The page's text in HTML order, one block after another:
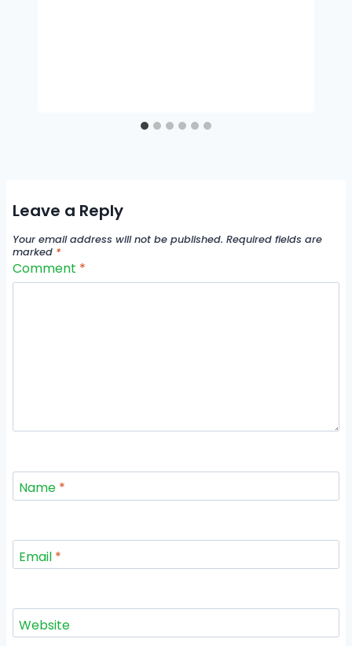
Leave a Reply
Your email address will not be published. Required fields are
marked *
Comment *
Name *
Email *
Website